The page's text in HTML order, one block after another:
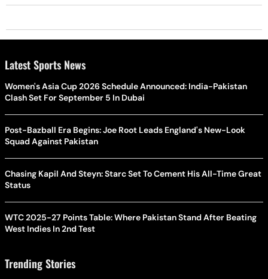
Latest Sports News
Women's Asia Cup 2026 Schedule Announced: India-Pakistan
Clash Set For September 5 In Dubai
Post-Bazball Era Begins: Joe Root Leads England's New-Look
Squad Against Pakistan
Chasing Kapil And Steyn: Starc Set To Cement His All-Time Great
Status
WTC 2025-27 Points Table: Where Pakistan Stand After Beating
West Indies In 2nd Test
Trending Stories